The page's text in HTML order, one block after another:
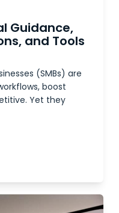
Guidance,
and Tools
(SMBs) are
boost
Yet they